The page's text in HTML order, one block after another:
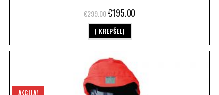
€299.00€195.00
Į KREPŠELĮ
AKCIJA!